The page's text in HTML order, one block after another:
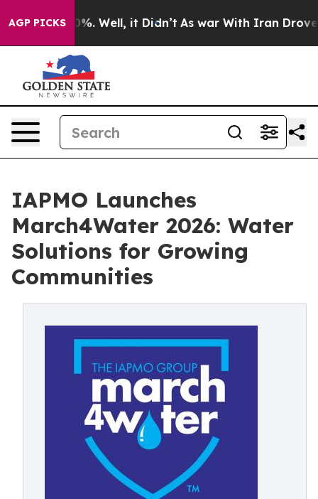
AGP PICKS
40%. Well, it Didn’t As war With Iran Drove oil
IAPMO Launches
March4Water 2026: Water
Solutions for Growing
Communities